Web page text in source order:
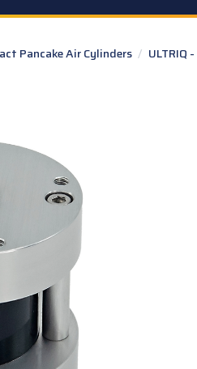
Pancake Air Cylinders / ULTRIQ